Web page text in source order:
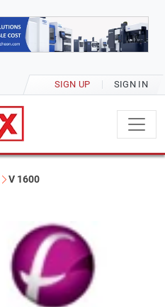
SIGN UP SIGN IN
V 1600